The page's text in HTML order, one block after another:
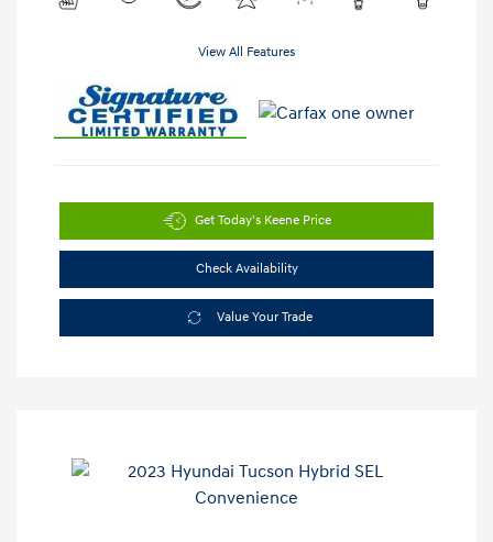
View All Features
Get Today's Keene Price
Check Availability
Value Your Trade